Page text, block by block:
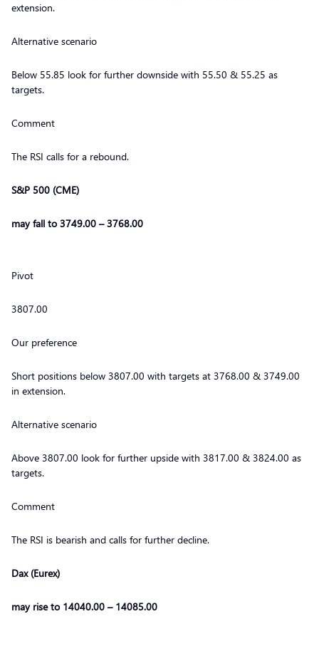
extension.
Alternative scenario
Below 55.85 look for further downside with 55.50 & 55.25 as
targets.
Comment
The RSI calls for a rebound.
S&P 500 (CME)
may fall to 3749.00 – 3768.00
Pivot
3807.00
Our preference
Short positions below 3807.00 with targets at 3768.00 & 3749.00
in extension.
Alternative scenario
Above 3807.00 look for further upside with 3817.00 & 3824.00 as
targets.
Comment
The RSI is bearish and calls for further decline.
Dax (Eurex)
may rise to 14040.00 – 14085.00